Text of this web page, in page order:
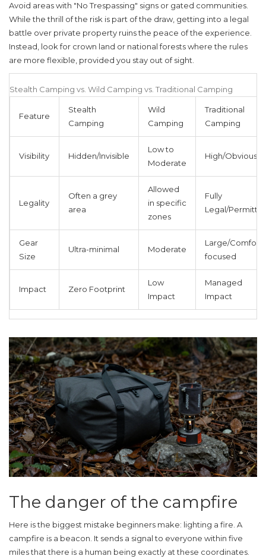
Avoid areas with "No Trespassing" signs or gated communities.
While the thrill of the risk is part of the draw, getting into a legal
battle over private property ruins the peace of the experience.
Instead, look for crown land or national forests where the rules
are more flexible, provided you stay out of sight.
Stealth Camping vs. Wild Camping vs. Traditional Camping
Feature
Stealth
Camping
Wild
Camping
Traditional
Camping
Visibility Hidden/Invisible
Low to
Moderate
High/Obvious
Legality
Often a grey
area
Allowed
in specific
zones
Fully
Legal/
Gear
Size
Ultra-minimal Moderate
Large/Comfort-
focused
Impact Zero Footprint
Low
Impact
Managed
Impact
The danger of the campfire
Here is the biggest mistake beginners make: lighting a fire. A
campfire is a beacon. It sends a signal to everyone within five
miles that there is a human being exactly at these coordinates.